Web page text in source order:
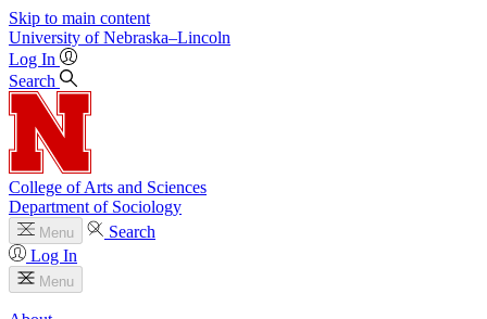
Skip to main content
University of Nebraska–Lincoln
Log In
Search
College of Arts and Sciences
Department of Sociology
Menu
Search
Log In
Menu